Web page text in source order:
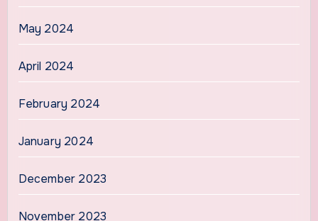
May 2024
April 2024
February 2024
January 2024
December 2023
November 2023